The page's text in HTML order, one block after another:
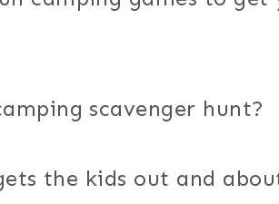
scavenger hunt?
the kids out and